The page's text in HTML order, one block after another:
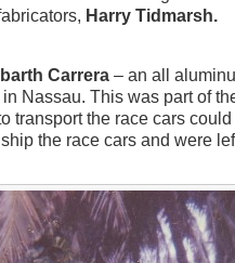
Harry Tidmarsh.
Carrera – an all
Nassau. This was part of
transport the race cars
the race cars and were